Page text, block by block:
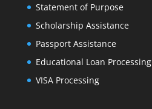
Statement of Purpose
Scholarship Assistance
Passport Assistance
Educational Loan Processing
VISA Processing